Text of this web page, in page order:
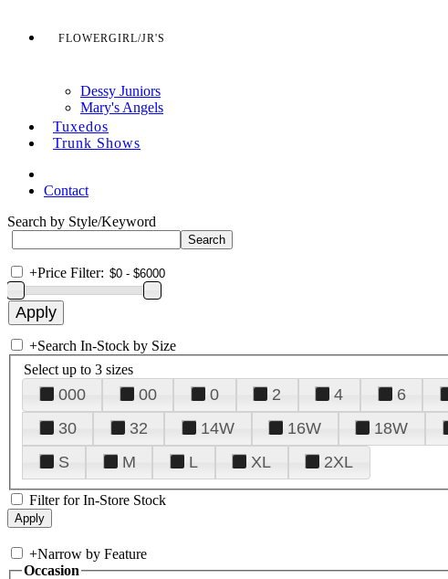
FLOWERGIRL/JR'S
Dessy Juniors
Mary's Angels
Tuxedos
Trunk Shows
Contact
Search by Style/Keyword
+Price Filter:
+Search In-Stock by Size
Select up to 3 sizes
000 00 0 2 4 6
30
32 14W 16W 18W
S
M L XL 2XL
Filter for In-Store Stock
+Narrow by Feature
Occasion